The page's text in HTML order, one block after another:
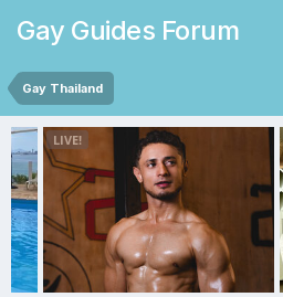
Gay Guides Forum
Gay Thailand